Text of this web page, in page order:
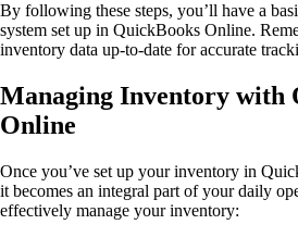
By following these steps, you’ll have a
system set up in QuickBooks Online.
inventory data up-to-date for accurate
Managing Inventory with
Online
Once you’ve set up your inventory in
it becomes an integral part of your daily
effectively manage your inventory: